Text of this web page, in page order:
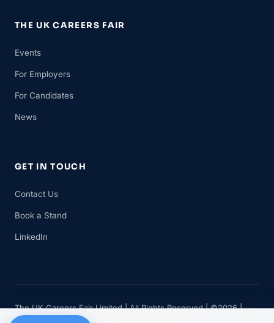
THE UK CAREERS FAIR
Events
For Employers
For Candidates
News
GET IN TOUCH
Contact Us
Book a Stand
LinkedIn
The UK Careers Fair Limited | All Rights Reserved | ©2026 |
Company No 11482834 | VAT No 315 8735 88